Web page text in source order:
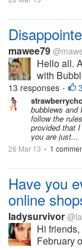
mawee79
Hello all.
with
on that
money.
have...
13 responses •
bubblews
follow the
provided that
you are just...
26 Mar 13 • 1
Have you
online
ladysurvivor
Hi
February